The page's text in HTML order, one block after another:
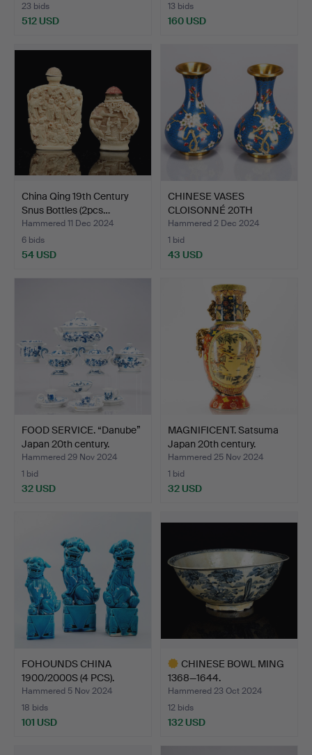
23 bids
512 USD
13 bids
160 USD
China Qing 19th Century
Snus Bottles (2pcs…
Hammered 11 Dec 2024
6 bids
54 USD
CHINESE VASES
CLOISONNÉ 20TH
CENTURY (2 PC…
Hammered 2 Dec 2024
1 bid
43 USD
FOOD SERVICE. “Danube”
Japan 20th century.
Hammered 29 Nov 2024
1 bid
32 USD
MAGNIFICENT. Satsuma
Japan 20th century.
Hammered 25 Nov 2024
1 bid
32 USD
FOHOUNDS CHINA
1900/2000S (4 PCS).
Hammered 5 Nov 2024
18 bids
101 USD
CHINESE BOWL MING
1368—1644.
Hammered 23 Oct 2024
12 bids
132 USD